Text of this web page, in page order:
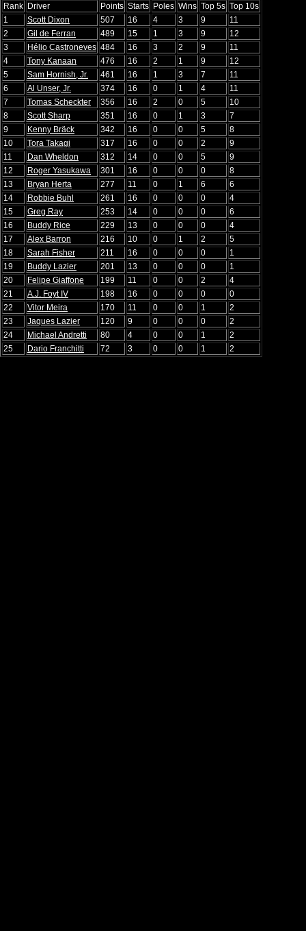
Rank Driver Points Starts Poles Wins Top 5s Top 10s
1
Scott Dixon 507 16 4 3 9
11
2
Gil de Ferran 489 15 1 3 9
12
3
Hélio Castroneves 484 16 3 2 9
11
4
Tony Kanaan 476 16 2 1 9
12
5
Sam Hornish, Jr. 461 16 1 3 7
11
6
Al Unser, Jr. 374 16 0 1 4
11
7
Tomas Scheckter 356 16 2 0 5
10
8
Scott Sharp 351 16 0 1 3
7
9
Kenny Bräck 342 16 0 0 5
8
10
Tora Takagi 317 16 0 0 2
9
11
Dan Wheldon 312 14 0 0 5
9
12
Roger Yasukawa 301 16 0 0 0
8
13
Bryan Herta 277 11 0 1 6
6
14
Robbie Buhl 261 16 0 0 0
4
15
Greg Ray 253 14 0 0 0
6
16
Buddy Rice 229 13 0 0 0
4
17
Alex Barron 216 10 0 1 2
5
18
Sarah Fisher 211 16 0 0 0
1
19
Buddy Lazier 201 13 0 0 0
1
20
Felipe Giaffone 199 11 0 0 2
4
21
A.J. Foyt IV 198 16 0 0 0
0
22
Vitor Meira 170 11 0 0 1
2
23
Jaques Lazier 120 9 0 0 0
2
24
Michael Andretti 80 4 0 0 1
2
25
Dario Franchitti 72 3 0 0 1 2